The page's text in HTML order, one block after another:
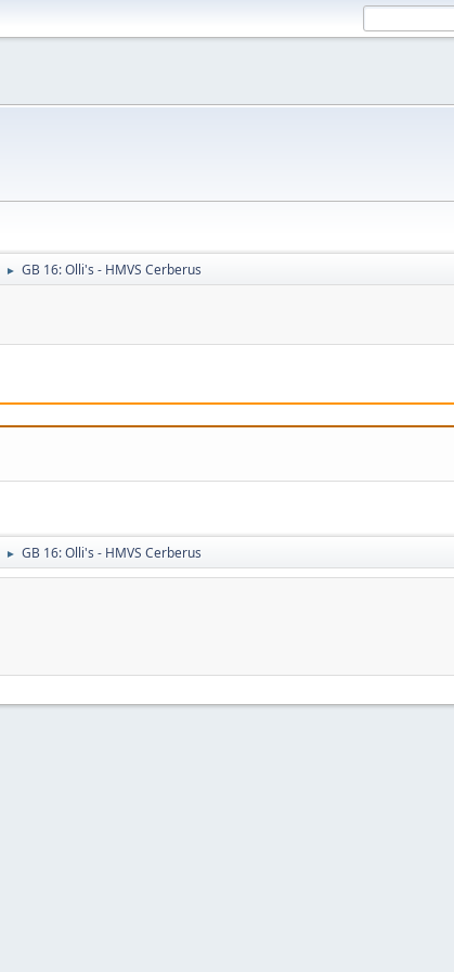
► GB 16: Olli's - HMVS Cerberus
► GB 16: Olli's - HMVS Cerberus